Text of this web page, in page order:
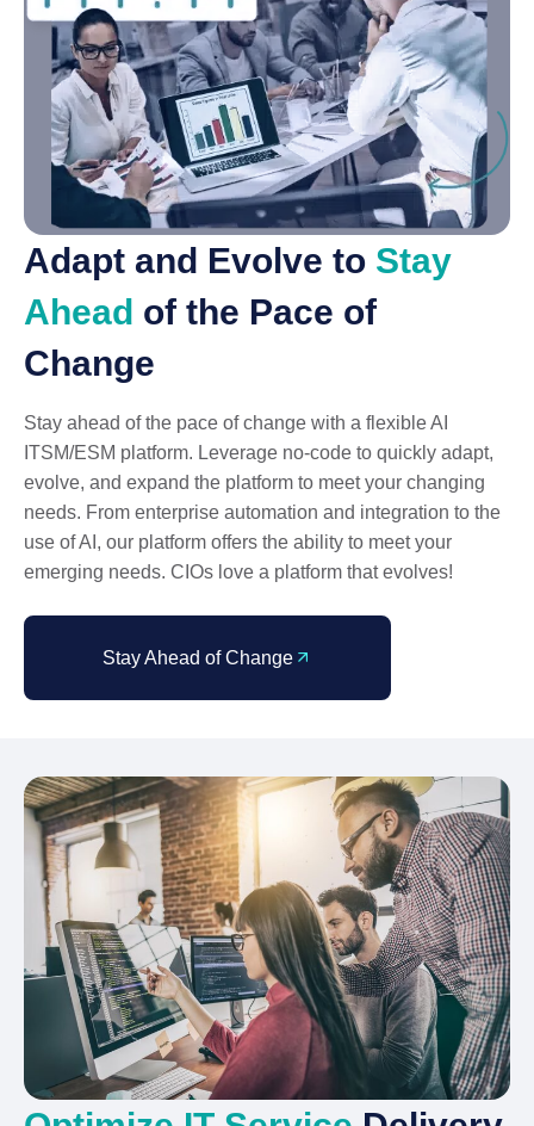
Adapt and Evolve to Stay
Ahead of the Pace of
Change
Stay ahead of the pace of change with a flexible AI
ITSM/ESM platform. Leverage no-code to quickly adapt,
evolve, and expand the platform to meet your changing
needs. From enterprise automation and integration to the
use of AI, our platform offers the ability to meet your
emerging needs. CIOs love a platform that evolves!
Stay Ahead of Change